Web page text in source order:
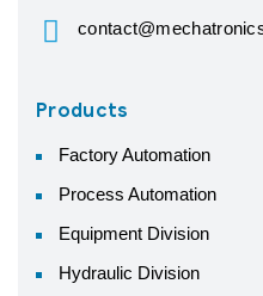
Products
Factory Automation
Process Automation
Equipment Division
Hydraulic Division